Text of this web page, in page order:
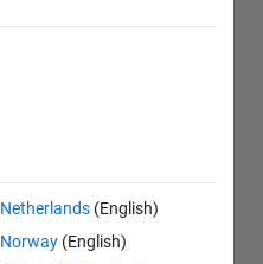
Netherlands (English)
Norway (English)